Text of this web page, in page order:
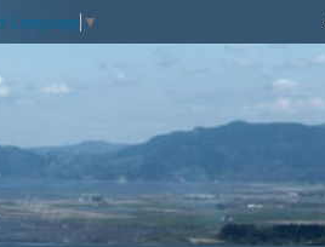
Language ▼